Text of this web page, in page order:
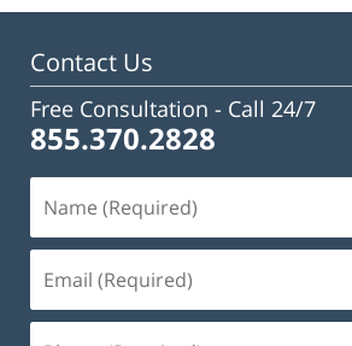
Contact Us
Free Consultation - Call 24/7
855.370.2828